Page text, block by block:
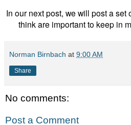
In our next post, we will post a set
think are important to keep in
Norman Birnbach at 9:00 AM
Share
No comments:
Post a Comment